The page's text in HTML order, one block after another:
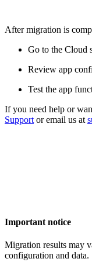
After migration is
Go to the Cloud
Review app
Test the app
If you need help or
Support or email us at
Important notice
Migration results may
configuration and data.